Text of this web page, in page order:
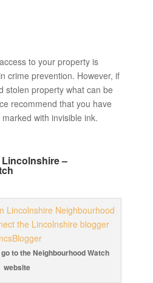
to your property is
crime prevention. However, if
stolen property what can be
recommend that you have
with invisible ink.
–
to the Neighbourhood Watch
website